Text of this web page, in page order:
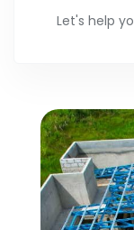
Let's help